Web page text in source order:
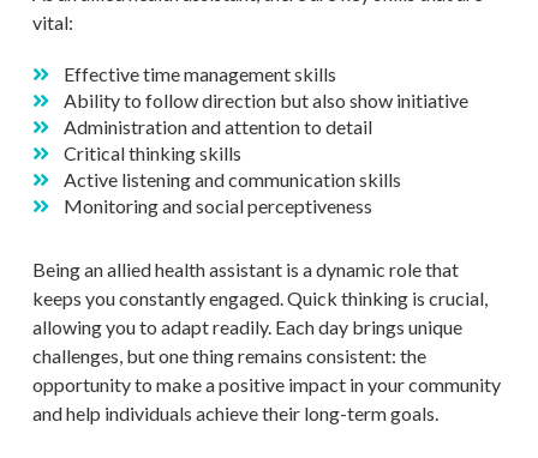
vital:
Effective time management skills
Ability to follow direction but also show initiative
Administration and attention to detail
Critical thinking skills
Active listening and communication skills
Monitoring and social perceptiveness
Being an allied health assistant is a dynamic role that
keeps you constantly engaged. Quick thinking is crucial,
allowing you to adapt readily. Each day brings unique
challenges, but one thing remains consistent: the
opportunity to make a positive impact in your community
and help individuals achieve their long-term goals.